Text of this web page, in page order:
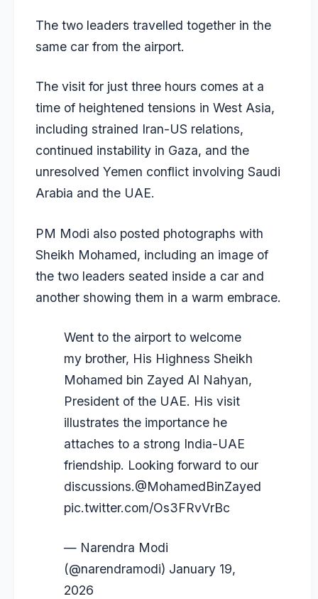
The two leaders travelled together in the
same car from the airport.
The visit for just three hours comes at a
time of heightened tensions in West Asia,
including strained Iran-US relations,
continued instability in Gaza, and the
unresolved Yemen conflict involving Saudi
Arabia and the UAE.
PM Modi also posted photographs with
Sheikh Mohamed, including an image of
the two leaders seated inside a car and
another showing them in a warm embrace.
Went to the airport to welcome
my brother, His Highness Sheikh
Mohamed bin Zayed Al Nahyan,
President of the UAE. His visit
illustrates the importance he
attaches to a strong India-UAE
friendship. Looking forward to our
discussions.@MohamedBinZayed
pic.twitter.com/Os3FRvVrBc
— Narendra Modi
(@narendramodi) January 19,
2026